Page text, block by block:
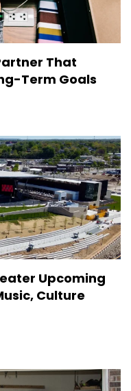
That
Term Goals
Upcoming
Culture